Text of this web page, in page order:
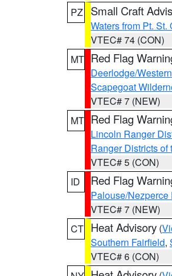
PZ
Small Craft
Waters from Pt.
VTEC# 74 (CON)
MT Red Flag
Deerlodge/
Scapegoat
VTEC# 7 (NEW)
MT Red Flag
Lincoln Ranger
Ranger Districts
VTEC# 5 (CON)
ID
Red Flag
Palouse/
VTEC# 7 (NEW)
CT Heat Advisory (
Southern Fairfield,
VTEC# 6 (CON)